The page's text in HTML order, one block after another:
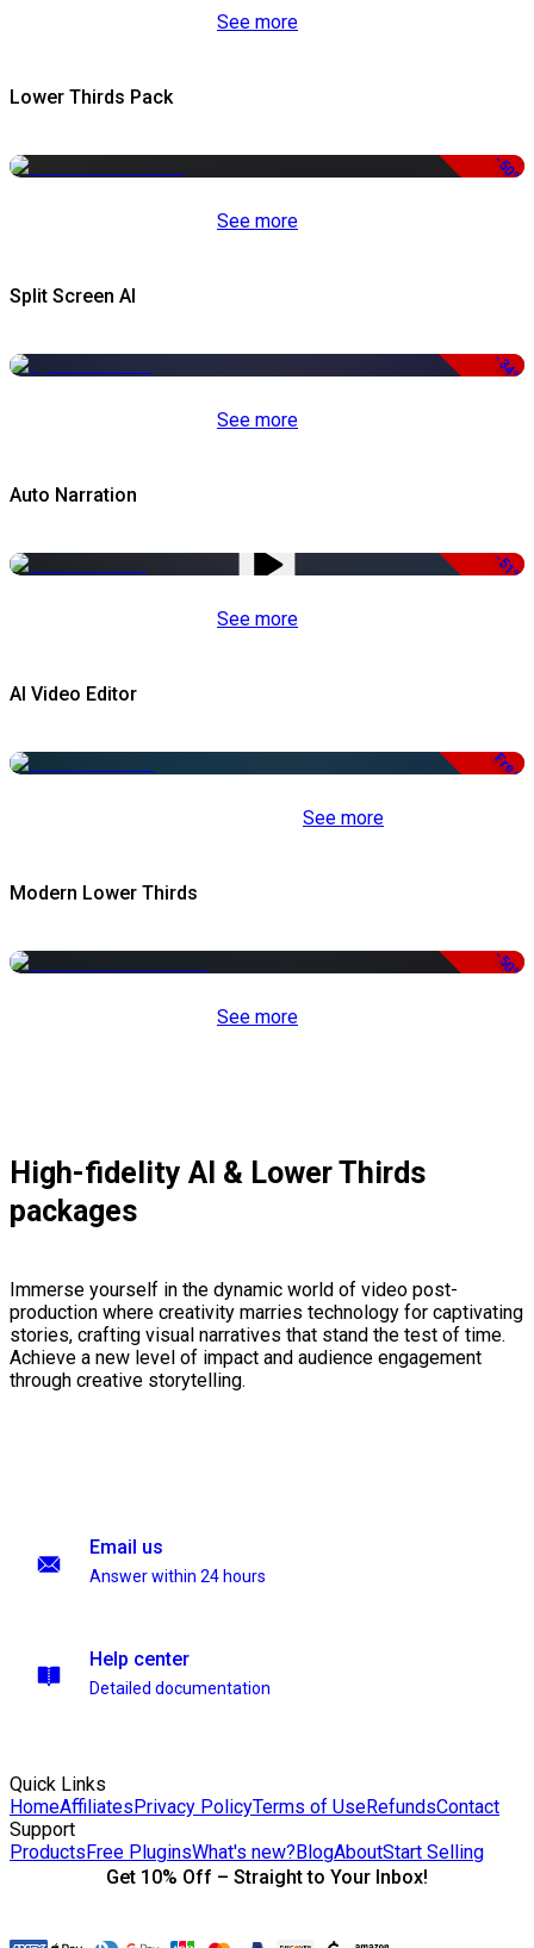
See more
Lower Thirds Pack
-50%
See more
Split Screen AI
-34%
See more
Auto Narration
-51%
See more
AI Video Editor
Free
See more
Modern Lower Thirds
-50%
See more
High-fidelity AI & Lower Thirds
packages
Immerse yourself in the dynamic world of video post-
production where creativity marries technology for captivating
stories, crafting visual narratives that stand the test of time.
Achieve a new level of impact and audience engagement
through creative storytelling.
Email us
Answer within 24 hours
Help center
Detailed documentation
Quick Links
HomeAffiliatesPrivacy PolicyTerms of UseRefundsContact
Support
ProductsFree PluginsWhat's new?BlogAboutStart Selling
Get 10% Off – Straight to Your Inbox!